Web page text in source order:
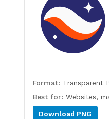
Format: Transparent
Best for: Websites,
Download PNG